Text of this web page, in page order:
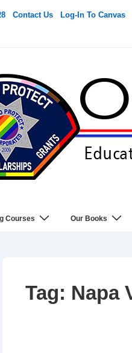
Contact Us Log-In To Canvas
Courses Our Books
Tag: Napa